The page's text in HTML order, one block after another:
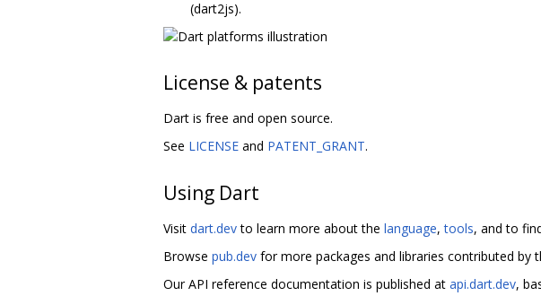
(dart2js).
License & patents
Dart is free and open source.
See LICENSE and PATENT_GRANT.
Using Dart
Visit dart.devto learn more about the language,tools, and to
Browse pub.dev for more packages and libraries contributed by
Our API reference documentation is published at api.dart.dev,